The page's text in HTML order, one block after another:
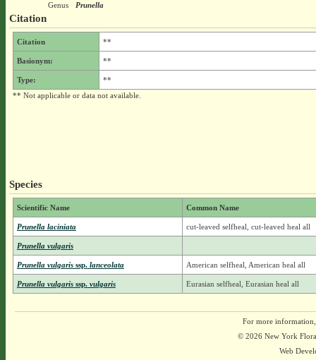
Genus
Prunella
Citation
Citation **
Basionym: **
Type:
**
** Not applicable or data not available.
Species
Scientific Name Common Name
Prunella laciniata cut-leaved selfheal, cut-leaved heal all
Prunella vulgaris
Prunella vulgaris ssp.lanceolata American selfheal, American heal all
Prunella vulgaris ssp.vulgaris Eurasian selfheal, Eurasian heal all
For more
© 2026 New York
Web